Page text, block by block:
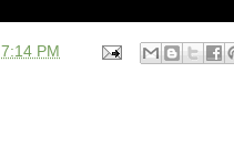
7:14 PM